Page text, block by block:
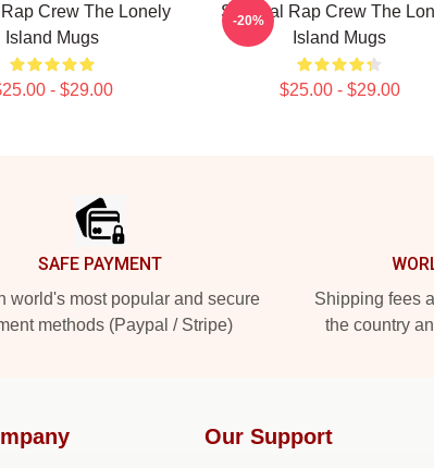
Crew The Lonely
Island Mugs
- $29.00
Satirical Rap Crew The
Island Mugs
$25.00 - $29.00
-20%
SAFE PAYMENT
world's most popular and secure
methods (Paypal / Stripe)
Shipping fees
the country
Our Support